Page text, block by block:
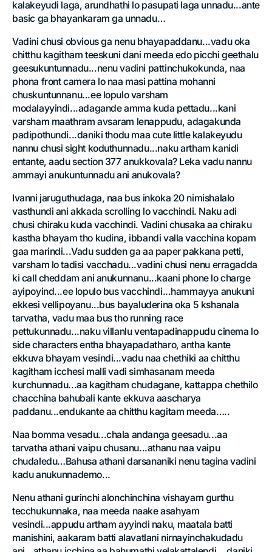
kalakeyudi laga, arundhathi lo pasupati laga unnadu...ante
basic ga bhayankaram ga unnadu…
Vadini chusi obvious ga nenu bhayapaddanu...vadu oka
chitthu kagitham teeskuni dani meeda edo picchi geethalu
geesukuntunnadu...nenu vadini pattinchukokunda, naa
phona front camera lo naa masi pattina mohanni
chuskuntunnanu...ee lopulo varsham
modalayyindi...adagande amma kuda pettadu...kani
varsham maathram avsaram lenappudu, adagakunda
padipothundi...daniki thodu maa cute little kalakeyudu
nannu chusi sight koduthunnadu...naku artham kanidi
entante, aadu section 377 anukkovala? Leka vadu nannu
ammayi anukuntunnadu ani anukovala?
Ivanni jaruguthudaga, naa bus inkoka 20 nimishalalo
vasthundi ani akkada scrolling lo vacchindi. Naku adi
chusi chiraku kuda vacchindi. Vadini chusaka aa chiraku
kastha bhayam tho kudina, ibbandi valla vacchina kopam
gaa marindi...Vadu sudden ga aa paper pakkana petti,
varsham lo tadisi vacchadu...vadini chusi nenu erragadda
ki call cheddam ani anukunnanu...kaani phone lo charge
ayipoyind...ee lopulo bus vacchindi...hammayya anukuni
ekkesi vellipoyanu...bus bayaluderina oka 5 kshanala
tarvatha, vadu maa bus tho running race
pettukunnadu...naku villanlu ventapadinappudu cinema lo
side characters entha bhayapadatharo, antha kante
ekkuva bhayam vesindi...vadu naa chethiki aa chitthu
kagitham icchesi malli vadi simhasanam meeda
kurchunnadu...aa kagitham chudagane, kattappa chethilo
chacchina bahubali kante ekkuva aascharya
paddanu...endukante aa chitthu kagitam meeda…..
Naa bomma vesadu...chala andanga geesadu...aa
tarvatha athani vaipu chusanu...athanu naa vaipu
chudaledu…Bahusa athani darsananiki nenu tagina vadini
kadu anukunnademo...
Nenu athani gurinchi alonchinchina vishayam gurthu
tecchukunnaka, naa meeda naake asahyam
vesindi...appudu artham ayyindi naku, maatala batti
manishini, aakaram batti alavatlani nirnayinchakudadu